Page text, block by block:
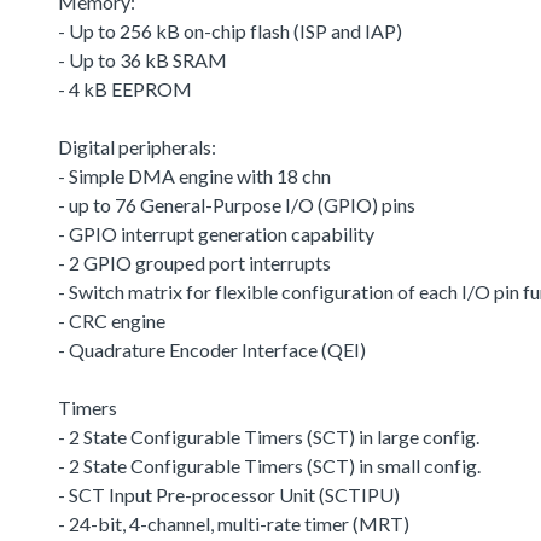
- Up to 256 kB on-chip flash (ISP and IAP)
- Up to 36 kB SRAM
- 4 kB EEPROM
Digital peripherals:
- Simple DMA engine with 18 chn
- up to 76 General-Purpose I/O (GPIO) pins
- GPIO interrupt generation capability
- 2 GPIO grouped port interrupts
- Switch matrix for flexible configuration of each I/O pin
- CRC engine
- Quadrature Encoder Interface (QEI)
Timers
- 2 State Configurable Timers (SCT) in large config.
- 2 State Configurable Timers (SCT) in small config.
- SCT Input Pre-processor Unit (SCTIPU)
- 24-bit, 4-channel, multi-rate timer (MRT)